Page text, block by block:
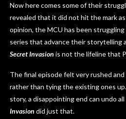
Now here comes some of their
revealed that it did not hit the mark
opinion, the MCU has been
series that advance their storytelling
Secret Invasion is not the lifeline that
The final episode felt very rushed
rather than tying the existing ones
story, a disappointing end can undo
Invasion did just that.